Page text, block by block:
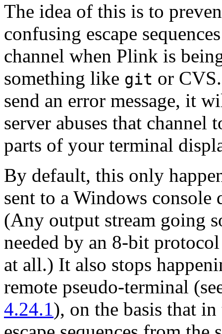
The idea of this is to
confusing escape
channel when Plink is
something like git or
send an error message, it
server abuses that
parts of your terminal
By default, this only
sent to a Windows
(Any output stream going
needed by an 8-bit
at all.) It also stops
remote pseudo-terminal
4.24.1), on the basis that